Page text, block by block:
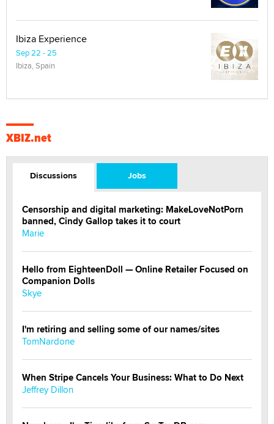
Ibiza Experience
Sep 22 - 25
Ibiza, Spain
XBIZ.net
Discussions Jobs
Censorship and digital marketing: MakeLoveNotPorn
banned, Cindy Gallop takes it to court
Marie
Hello from EighteenDoll — Online Retailer Focused on
Companion Dolls
Skye
I'm retiring and selling some of our names/sites
TomNardone
When Stripe Cancels Your Business: What to Do Next
Jeffrey Dillon